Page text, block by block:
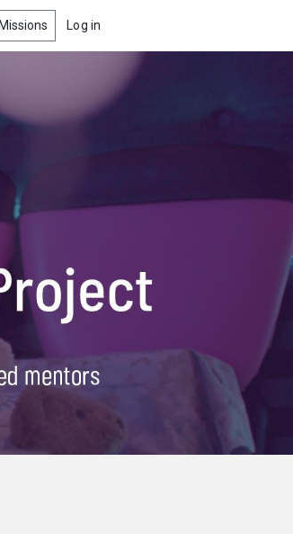
Log in
comedy,
short films
films from
film schools
the latest &